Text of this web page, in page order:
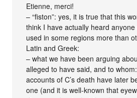
Etienne, merci!
– “fiston”: yes, it is true that this
think I have actually heard
used in some regions more than
Latin and Greek:
– what we have been arguing
alleged to have said, and to
accounts of C’s death have later
one (and it is well-known that